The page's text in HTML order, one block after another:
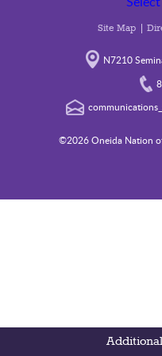
Site Map
N7210
©2026 Oneida Nation